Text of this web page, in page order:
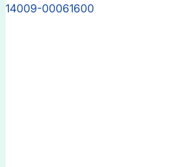
14009-00061600